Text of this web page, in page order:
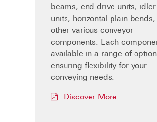
beams, end drive units, idler
units, horizontal plain bends,
other various conveyor
components. Each
available in a range of
ensuring flexibility for your
conveying needs.
Discover More